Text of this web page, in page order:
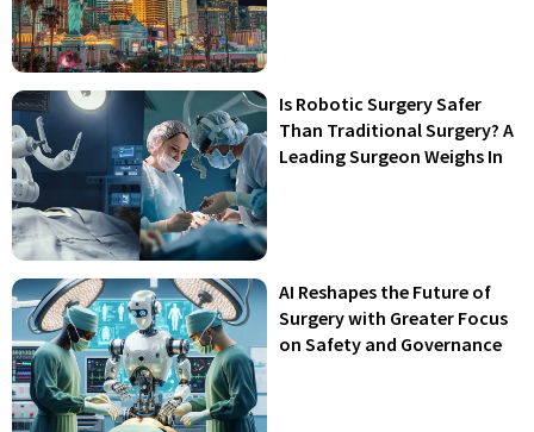
Is Robotic Surgery Safer
Than Traditional Surgery? A
Leading Surgeon Weighs In
AI Reshapes the Future of
Surgery with Greater Focus
on Safety and Governance